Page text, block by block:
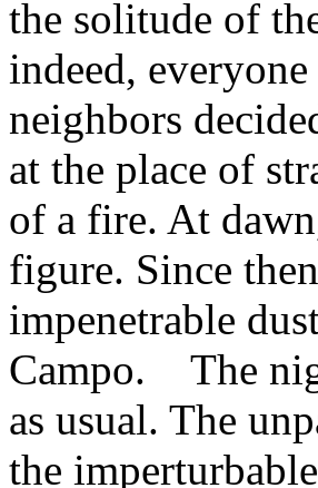
the solitude of
indeed,
neighbors
at the place of
of a fire. At
figure. Since
impenetrable
Campo. The
as usual. The
the